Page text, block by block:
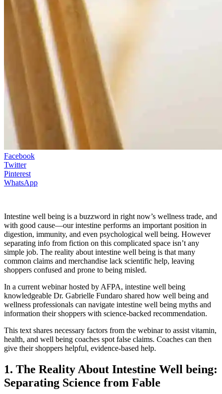
Facebook
Twitter
Pinterest
WhatsApp
Intestine well being is a buzzword in right now’s wellness trade, and
with good cause—our intestine performs an important position in
digestion, immunity, and even psychological well being. However
separating info from fiction on this complicated space isn’t any
simple job. The reality about intestine well being is that many
common claims and merchandise lack scientific help, leaving
shoppers confused and prone to being misled.
In a current webinar hosted by AFPA, intestine well being
knowledgeable Dr. Gabrielle Fundaro shared how well being and
wellness professionals can navigate intestine well being myths and
information their shoppers with science-backed recommendation.
This text shares necessary factors from the webinar to assist vitamin,
health, and well being coaches spot false claims. Coaches can then
give their shoppers helpful, evidence-based help.
1. The Reality About Intestine Well being:
Separating Science from Fable